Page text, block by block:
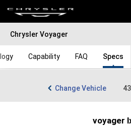
Chrysler Voyager
Capability FAQ Specs
Change Vehicle
voyager